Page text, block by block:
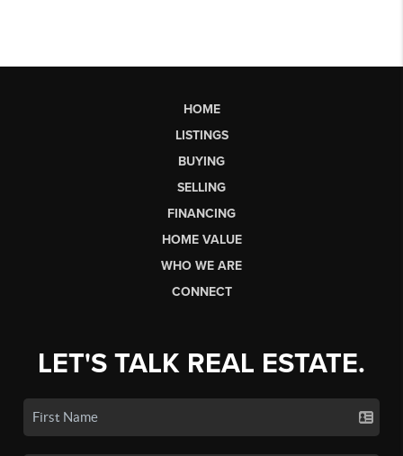
HOME
LISTINGS
BUYING
SELLING
FINANCING
HOME VALUE
WHO WE ARE
CONNECT
LET'S TALK REAL ESTATE.